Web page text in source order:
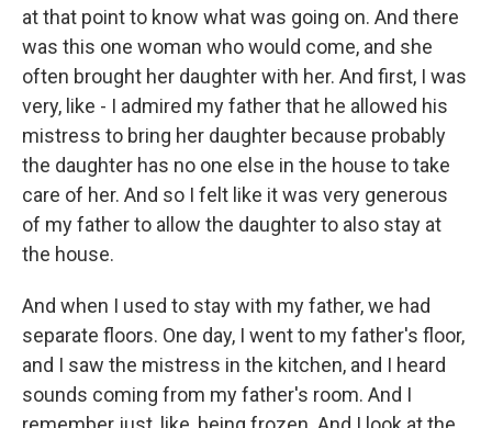
at that point to know what was going on. And there
was this one woman who would come, and she
often brought her daughter with her. And first, I was
very, like - I admired my father that he allowed his
mistress to bring her daughter because probably
the daughter has no one else in the house to take
care of her. And so I felt like it was very generous
of my father to allow the daughter to also stay at
the house.
And when I used to stay with my father, we had
separate floors. One day, I went to my father's floor,
and I saw the mistress in the kitchen, and I heard
sounds coming from my father's room. And I